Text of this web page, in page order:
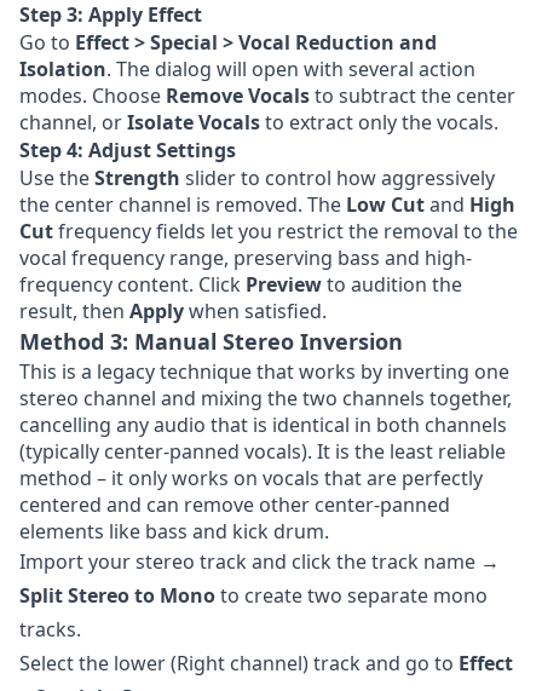
Step 3: Apply Effect
Go to Effect > Special > Vocal Reduction and
Isolation. The dialog will open with several action
modes. Choose Remove Vocalsto subtract the center
channel, orIsolate Vocalsto extract only the vocals.
Step 4: Adjust Settings
Use theStrength slider to control how aggressively
the center channel is removed. The Low Cutand High
Cutfrequency fields let you restrict the removal to the
vocal frequency range, preserving bass and high-
frequency content. Click Previewto audition the
result, then Applywhen satisfied.
Method 3: Manual Stereo Inversion
This is a legacy technique that works by inverting one
stereo channel and mixing the two channels together,
cancelling any audio that is identical in both channels
(typically center-panned vocals). It is the least reliable
method – it only works on vocals that are perfectly
centered and can remove other center-panned
elements like bass and kick drum.
Import your stereo track and click the track name →
Split Stereo to Monoto create two separate mono
tracks.
Select the lower (Right channel) track and go to Effect